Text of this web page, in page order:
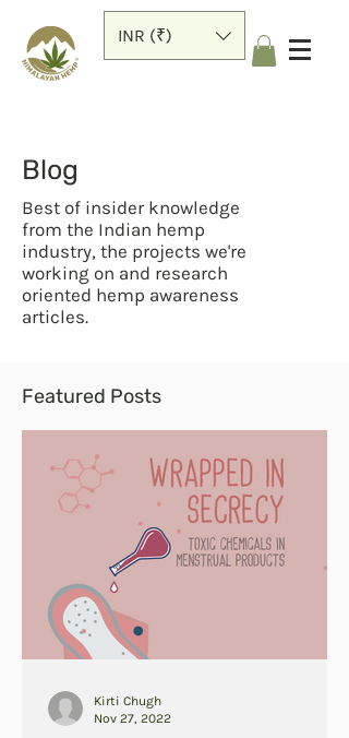
INR (₹)
Blog
Best of insider knowledge
from the Indian hemp
industry, the projects we're
working on and research
oriented hemp awareness
articles.
Featured Posts
Kirti Chugh
Nov 27, 2022